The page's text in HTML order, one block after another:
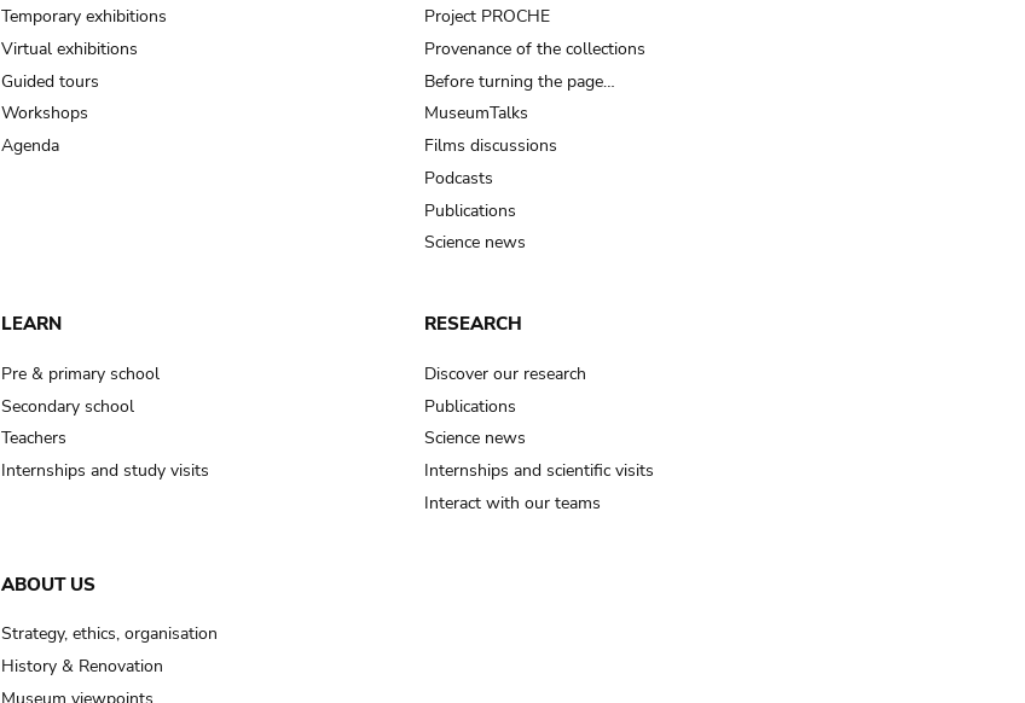
Temporary exhibitions
Virtual exhibitions
Guided tours
Workshops
Agenda
Project PROCHE
Provenance of the collections
Before turning the page…
MuseumTalks
Films discussions
Podcasts
Publications
Science news
LEARN
Pre & primary school
Secondary school
Teachers
Internships and study visits
RESEARCH
Discover our research
Publications
Science news
Internships and scientific visits
Interact with our teams
ABOUT US
Strategy, ethics, organisation
History & Renovation
Museum viewpoints